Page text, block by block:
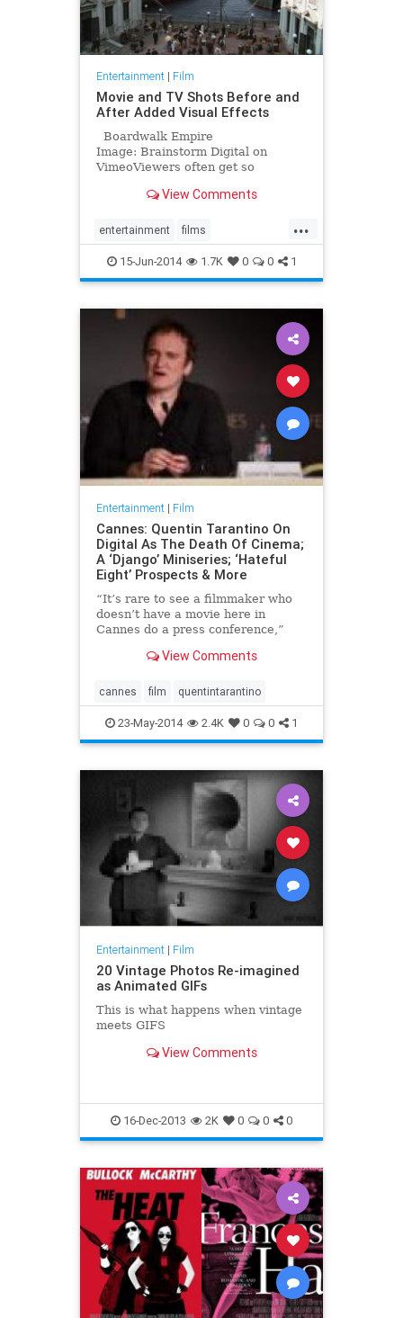
Entertainment| Film
Movie and TV Shots Before and
After Added Visual Effects
Boardwalk Empire
Image: Brainstorm Digital on
VimeoViewers often get so
and television shows that they
over settings, creatures and actions
that they can't see. O
View Comments
...
entertainment films
moviemaking movies
15-Jun-2014 1.7K 0 0 1
Entertainment| Film
Cannes: Quentin Tarantino On
Digital As The Death Of Cinema;
A ‘Django’ Miniseries; ‘Hateful
Eight’ Prospects & More
“It’s rare to see a filmmaker who
doesn’t have a movie here in
Cannes do a press conference,”
Thierry Frémaux as h
View Comments
cannes film quentintarantino
23-May-2014 2.4K 0 0 1
Entertainment| Film
20 Vintage Photos Re-imagined
as Animated GIFs
This is what happens when vintage
meets GIFS
View Comments
16-Dec-2013 2K 0 0 0